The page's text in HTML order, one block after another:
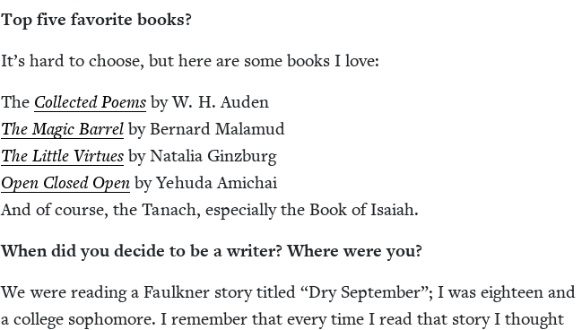
Top five favorite books?
It’s hard to choose, but here are some books I love:
The Col­lect­ed Poems by W. H. Auden
The Mag­ic Bar­rel by Bernard Mala­mud
The Lit­tle Virtues by Natalia Ginzburg
Open Closed Open by Yehu­da Amichai
And of course, the Tanach, espe­cial­ly the Book of Isaiah.
When did you decide to be a writer? Where were you?
We were read­ing a Faulkn­er sto­ry titled“Dry Sep­tem­ber”; I was eigh­teen and
a col­lege sopho­more. I remem­ber that every time I read that sto­ry I thought